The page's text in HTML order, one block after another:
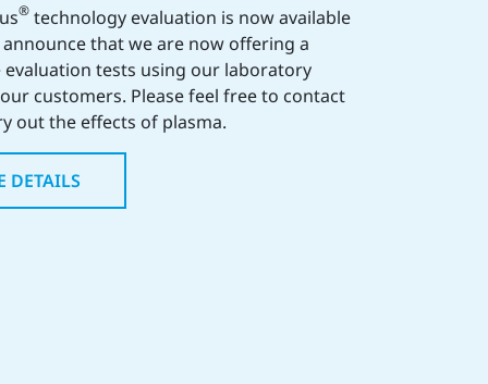
® technology evaluation is now available
that we are now offering a
tests using our laboratory
customers. Please feel free to contact
out the effects of plasma.
DETAILS